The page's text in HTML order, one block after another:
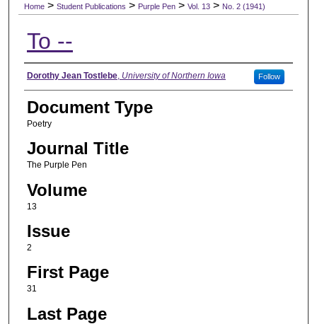
Digital Commons Network™
Home > Student Publications > Purple Pen > Vol. 13 > No. 2 (1941)
To --
Authors
Dorothy Jean Tostlebe, University of Northern Iowa Follow
Document Type
Poetry
Journal Title
The Purple Pen
Volume
13
Issue
2
First Page
31
Last Page